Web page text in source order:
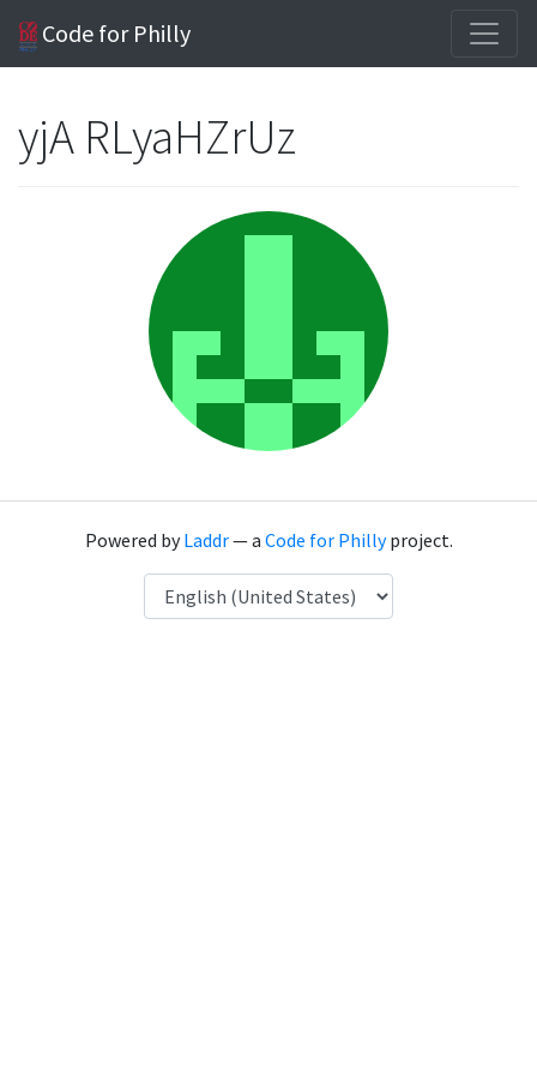
Code for Philly
yjA RLyaHZrUz
Powered byLaddr— a Code for Phillyproject.
Language